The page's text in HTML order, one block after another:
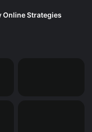
Online Strategies